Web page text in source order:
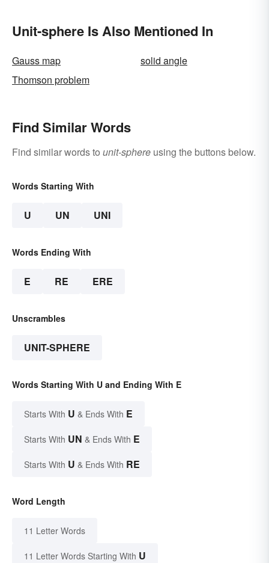
Themselves"?
Unit-sphere Is Also Mentioned In
Gauss map
solid angle
Thomson problem
Find Similar Words
Find similar words to unit-sphere using the buttons below.
Words Starting With
U UN UNI
Words Ending With
E RE ERE
Unscrambles
UNIT-SPHERE
Words Starting With U and Ending With E
Starts With U & Ends With E
Starts With UN & Ends With E
Starts With U & Ends With RE
Word Length
11 Letter Words
11 Letter Words Starting With U